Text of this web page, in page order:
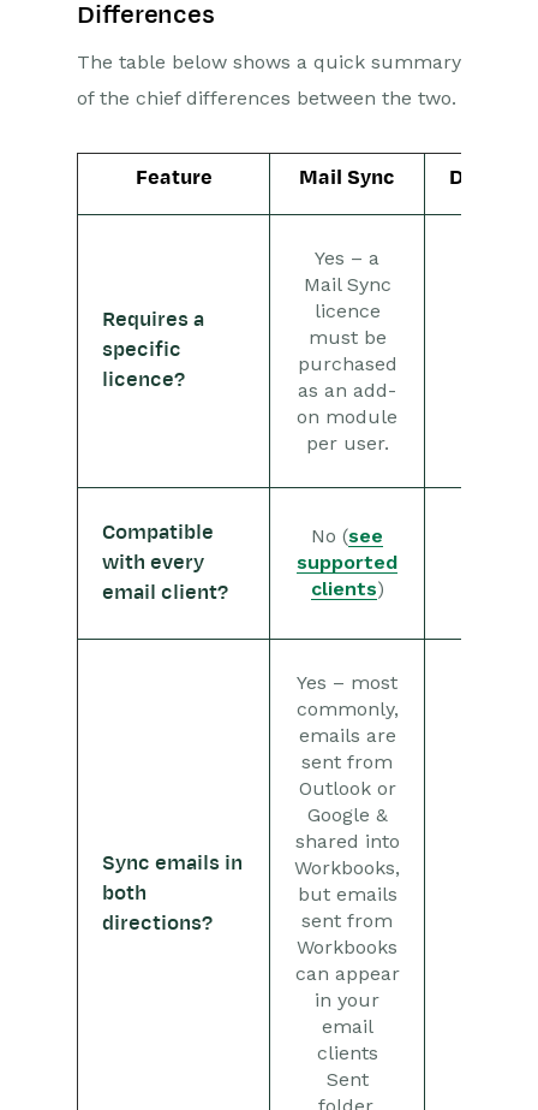
Client
Supported email clients
Set up
Mail Sync Troubleshooting
Managing Records with
the Mail Sync Add-in
Managing Contacts with
the Mail Sync Add-in
Managing Emails with the
Tools
Microsoft Office
People & Organizations
Reporting
Transaction Documents
Differences
The table below shows a quick summary
of the chief differences between the two.
Feature Mail Sync Dropbox
Requires a
specific
licence?
Yes – a
Mail Sync
licence
must be
purchased
as an add-
on module
per user.
Compatible
with every
email client?
No (see
supported
clients)
Sync emails in
both
directions?
Yes – most
commonly,
emails are
sent from
Outlook or
Google &
shared into
Workbooks,
but emails
sent from
Workbooks
can appear
in your
email
clients
Sent